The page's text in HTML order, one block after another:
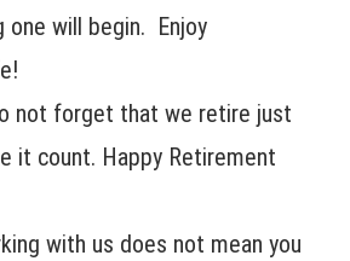
one will begin. Enjoy
not forget that we retire just
it count. Happy Retirement
with us does not mean you